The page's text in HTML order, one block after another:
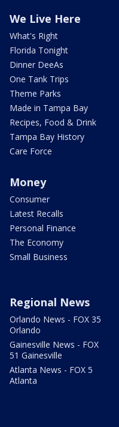
We Live Here
What's Right
Florida Tonight
Dinner DeeAs
One Tank Trips
Theme Parks
Made in Tampa Bay
Recipes, Food & Drink
Tampa Bay History
Care Force
Money
Consumer
Latest Recalls
Personal Finance
The Economy
Small Business
Regional News
Orlando News - FOX 35
Orlando
Gainesville News - FOX
51 Gainesville
Atlanta News - FOX 5
Atlanta